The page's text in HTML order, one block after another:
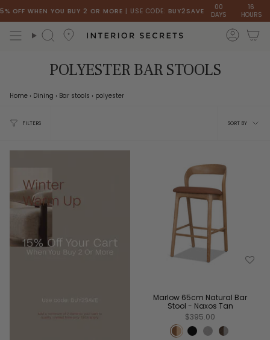
Skip
content
OFF WHEN YOU BUY 2 OR MORE| USE CODE:BUY2SAVE
00
DAYS
HOURS
Search
POLYESTER BAR STOOLS
Home › Dining › Bar stools › polyester
FILTERS
Sort
SORT BY
Marlow 65cm Natural Bar
Stool - Naxos Tan
$395.00